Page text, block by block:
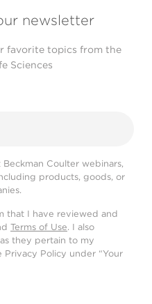
newsletter
favorite topics from the
Sciences
Coulter webinars,
products, goods, or
that I have reviewed and
Terms of Use. I also
they pertain to my
Policy under “Your